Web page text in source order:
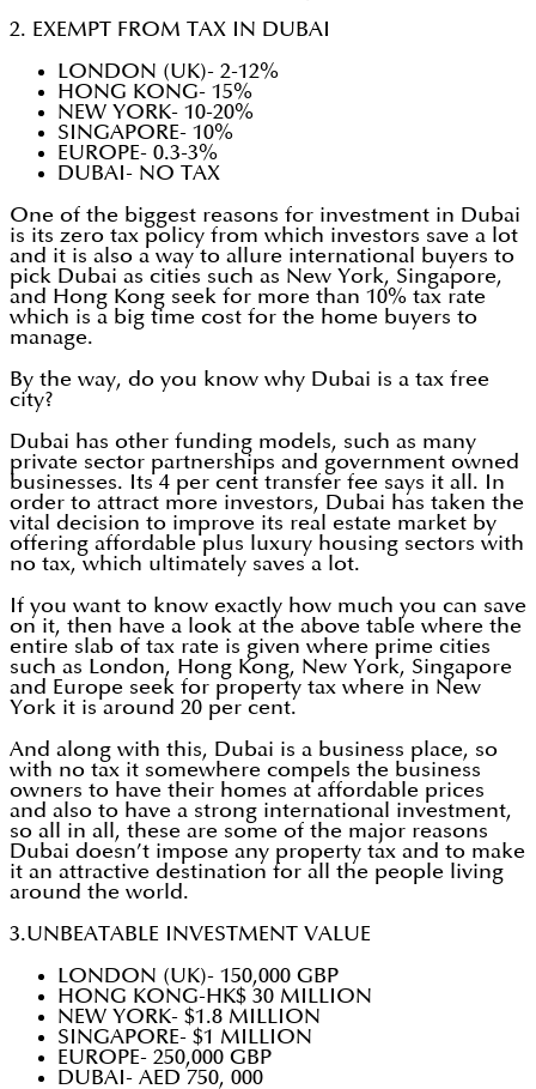
2. EXEMPT FROM TAX IN DUBAI
LONDON (UK)- 2-12%
HONG KONG- 15%
NEW YORK- 10-20%
SINGAPORE- 10%
EUROPE- 0.3-3%
DUBAI- NO TAX
One of the biggest reasons for investment in Dubai
is its zero tax policy from which investors save a lot
and it is also a way to allure international buyers to
pick Dubai as cities such as New York, Singapore,
and Hong Kong seek for more than 10% tax rate
which is a big time cost for the home buyers to
manage.
By the way, do you know why Dubai is a tax free
city?
Dubai has other funding models, such as many
private sector partnerships and government owned
businesses. Its 4 per cent transfer fee says it all. In
order to attract more investors, Dubai has taken the
vital decision to improve its real estate market by
offering affordable plus luxury housing sectors with
no tax, which ultimately saves a lot.
If you want to know exactly how much you can save
on it, then have a look at the above table where the
entire slab of tax rate is given where prime cities
such as London, Hong Kong, New York, Singapore
and Europe seek for property tax where in New
York it is around 20 per cent.
And along with this, Dubai is a business place, so
with no tax it somewhere compels the business
owners to have their homes at affordable prices
and also to have a strong international investment,
so all in all, these are some of the major reasons
Dubai doesn’t impose any property tax and to make
it an attractive destination for all the people living
around the world.
3.UNBEATABLE INVESTMENT VALUE
LONDON (UK)- 150,000 GBP
HONG KONG-HK$ 30 MILLION
NEW YORK- $1.8 MILLION
SINGAPORE- $1 MILLION
EUROPE- 250,000 GBP
DUBAI- AED 750, 000